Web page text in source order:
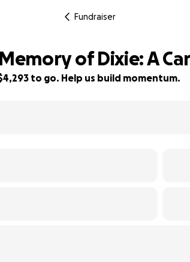
Fundraiser
of Dixie: A
to go. Help us build momentum.